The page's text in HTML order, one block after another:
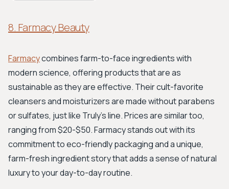
8. Farmacy Beauty
Farmacycombines farm-to-face ingredients with
modern science, offering products that are as
sustainable as they are effective. Their cult-favorite
cleansers and moisturizers are made without parabens
or sulfates, just like Truly's line. Prices are similar too,
ranging from $20-$50. Farmacy stands out with its
commitment to eco-friendly packaging and a unique,
farm-fresh ingredient story that adds a sense of natural
luxury to your day-to-day routine.